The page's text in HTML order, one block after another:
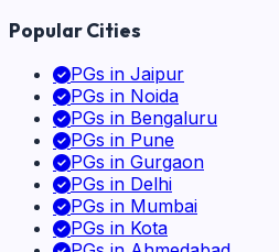
Popular Cities
PGs in Jaipur
PGs in Noida
PGs in Bengaluru
PGs in Pune
PGs in Gurgaon
PGs in Delhi
PGs in Mumbai
PGs in Kota